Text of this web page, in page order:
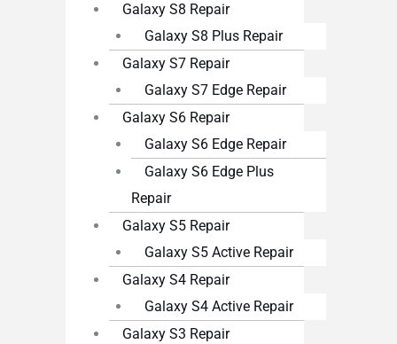
Galaxy S8 Repair
Galaxy S8 Plus Repair
Galaxy S7 Repair
Galaxy S7 Edge Repair
Galaxy S6 Repair
Galaxy S6 Edge Repair
Galaxy S6 Edge Plus
Repair
Galaxy S5 Repair
Galaxy S5 Active Repair
Galaxy S4 Repair
Galaxy S4 Active Repair
Galaxy S3 Repair